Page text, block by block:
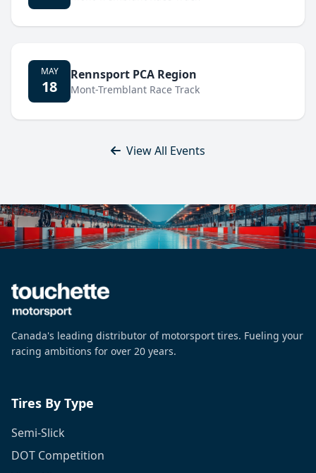
MAY
18
Rennsport PCA Region
Mont-Tremblant Race Track
View All Events
Canada's leading distributor of motorsport tires. Fueling your
racing ambitions for over 20 years.
Tires By Type
Semi-Slick
DOT Competition